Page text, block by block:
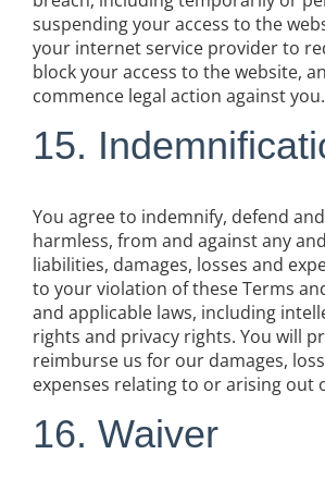
suspending your access to the
your internet service provider to
block your access to the website,
commence legal action against you.
15.
You agree to indemnify, defend
harmless, from and against any
liabilities, damages, losses and
to your violation of these Terms
and applicable laws, including
rights and privacy rights. You will
reimburse us for our damages,
expenses relating to or arising out
16. Waiver